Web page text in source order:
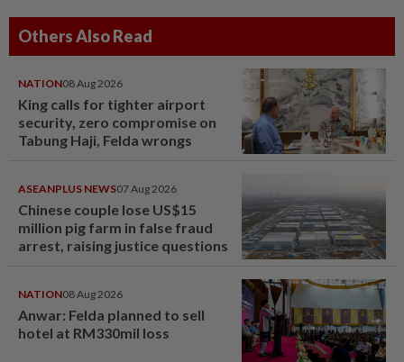
Others Also Read
NATION08 Aug 2026
King calls for tighter airport
security, zero compromise on
Tabung Haji, Felda wrongs
ASEANPLUS NEWS07 Aug 2026
Chinese couple lose US$15
million pig farm in false fraud
arrest, raising justice questions
NATION08 Aug 2026
Anwar: Felda planned to sell
hotel at RM330mil loss